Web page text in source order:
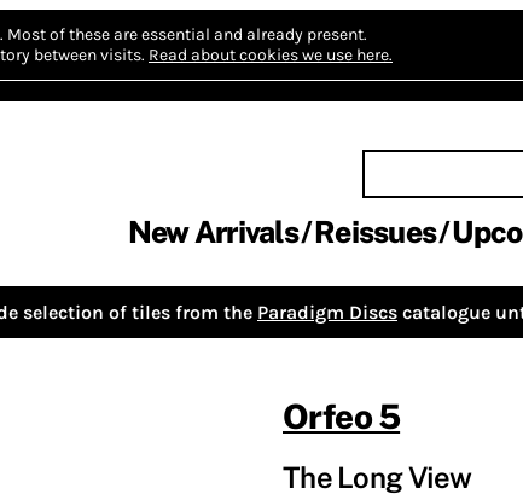
Most of these are essential and already present.
between visits. Read about cookies we use here.
New Arrivals Reissues
selection of tiles from the Paradigm Discs catalogue
Orfeo 5
The Long View